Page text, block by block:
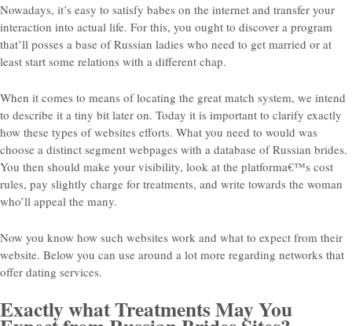
Nowadays, it’s easy to satisfy babes on the internet and transfer your
interaction into actual life. For this, you ought to discover a program
that’ll posses a base of Russian ladies who need to get married or at
least start some relations with a different chap.
When it comes to means of locating the great match system, we intend
to describe it a tiny bit later on. Today it is important to clarify exactly
how these types of websites efforts. What you need to would was
choose a distinct segment webpages with a database of Russian brides.
You then should make your visibility, look at the platforma€™s cost
rules, pay slightly charge for treatments, and write towards the woman
who’ll appeal the many.
Now you know how such websites work and what to expect from their
website. Below you can use around a lot more regarding networks that
offer dating services.
Exactly what Treatments May You